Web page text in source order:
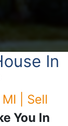
In
| Sell
You In